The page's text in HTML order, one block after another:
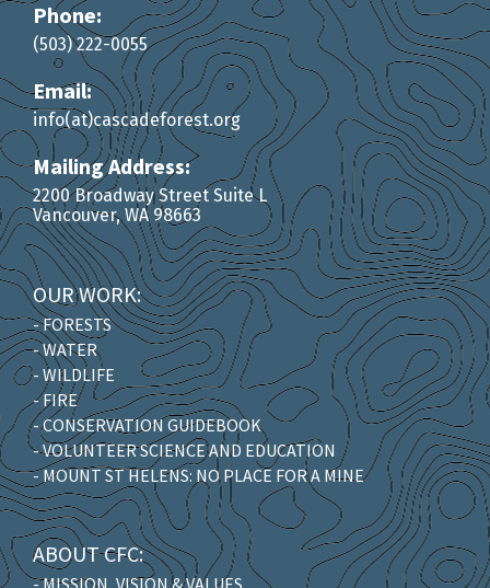
Phone:
(503) 222-0055
Email:
info(at)cascadeforest.org
Mailing Address:
2200 Broadway Street Suite L
Vancouver, WA 98663
OUR WORK:
- FORESTS
- WATER
- WILDLIFE
- FIRE
- CONSERVATION GUIDEBOOK
- VOLUNTEER SCIENCE AND EDUCATION
- MOUNT ST HELENS: NO PLACE FOR A MINE
ABOUT CFC: